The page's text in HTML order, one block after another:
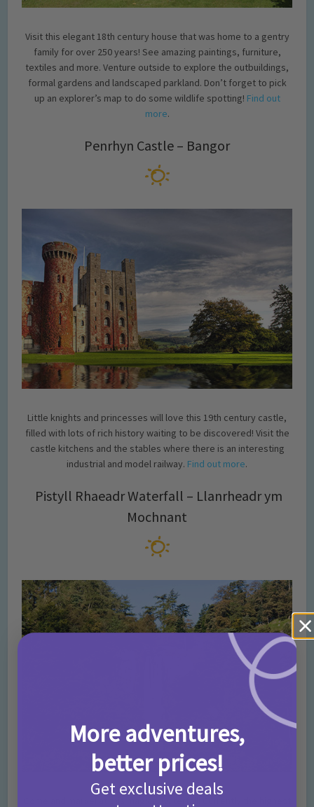
Visit this elegant 18th century house that was home to a gentry
family for over 250 years! See amazing paintings, furniture,
textiles and more. Venture outside to explore the outbuildings,
formal gardens and landscaped parkland. Don’t forget to pick
up an explorer’s map to do some wildlife spotting! Find out
more.
Penrhyn Castle – Bangor
Little knights and princesses will love this 19th century castle,
filled with lots of rich history waiting to be discovered! Visit the
castle kitchens and the stables where there is an interesting
industrial and model railway. Find out more.
Pistyll Rhaeadr Waterfall – Llanrheadr ym
Mochnant
More adventures,
better prices!
Get exclusive deals